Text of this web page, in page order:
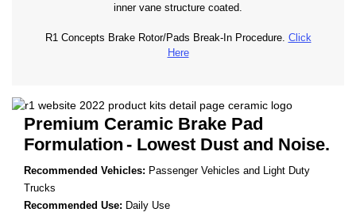
inner vane structure coated.
R1 Concepts Brake Rotor/Pads Break-In Procedure. Click
Here
Premium Ceramic Brake Pad
Formulation - Lowest Dust and Noise.
Recommended Vehicles: Passenger Vehicles and Light Duty
Trucks
Recommended Use: Daily Use